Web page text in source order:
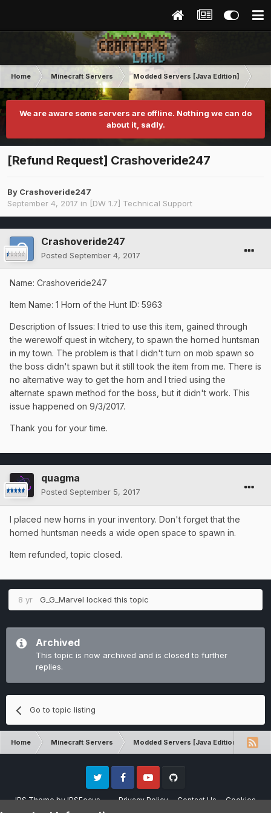
Home Minecraft Servers Modded Servers [Java Edition]
We are aware some servers are offline. Nothing we can do
about it, sadly.
[Refund Request] Crashoveride247
By Crashoveride247
September 4, 2017 in [DW 1.7] Technical Support
Crashoveride247
Posted September 4, 2017
Name: Crashoveride247
Item Name: 1 Horn of the Hunt ID: 5963
Description of Issues: I tried to use this item, gained through
the werewolf quest in witchery, to spawn the horned huntsman
in my town. The problem is that I didn't turn on mob spawn so
the boss didn't spawn but it still took the item from me. There is
no alternative way to get the horn and I tried using the
alternate spawn method for the boss, but it didn't work. This
issue happened on 9/3/2017.
Thank you for your time.
quagma
Posted September 5, 2017
I placed new horns in your inventory. Don't forget that the
horned huntsman needs a wide open space to spawn in.
Item refunded, topic closed.
8 yr G_G_Marvel locked this topic
Archived
This topic is now archived and is closed to further
replies.
Go to topic listing
Home Minecraft Servers Modded Servers [Java Edition]
IPS ThemebyIPSFocus Privacy Policy Contact Us Cookies
Twitter FacebookYoutube
Please note that CraftersLand is not affiliated with Mojang AB in any way.